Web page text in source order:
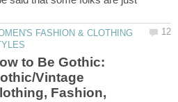
FASHION & CLOTHING
to Be Gothic:
Vintage
Fashion,